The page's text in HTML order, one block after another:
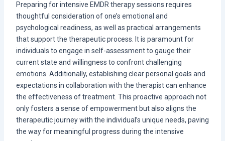
Preparing for intensive EMDR therapy sessions requires
thoughtful consideration of one’s emotional and
psychological readiness, as well as practical arrangements
that support the therapeutic process. It is paramount for
individuals to engage in self-assessment to gauge their
current state and willingness to confront challenging
emotions. Additionally, establishing clear personal goals and
expectations in collaboration with the therapist can enhance
the effectiveness of treatment. This proactive approach not
only fosters a sense of empowerment but also aligns the
therapeutic journey with the individual’s unique needs, paving
the way for meaningful progress during the intensive